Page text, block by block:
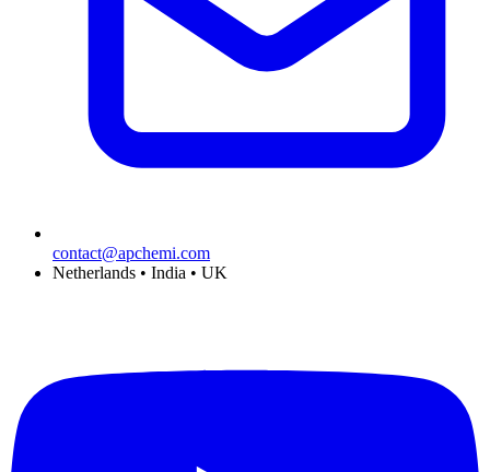
contact@apchemi.com
Netherlands • India • UK